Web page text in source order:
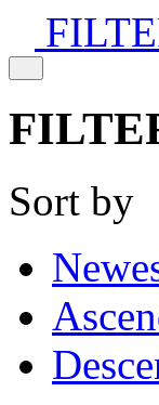
Sort by